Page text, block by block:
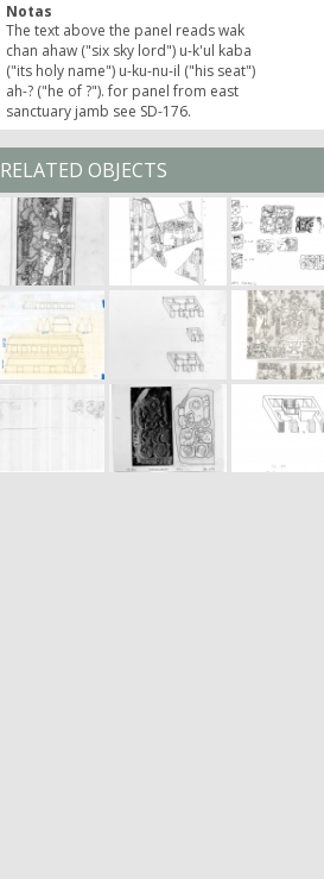
Notas
The text above the panel reads wak
chan ahaw ("six sky lord") u-k'ul kaba
("its holy name") u-ku-nu-il ("his seat")
ah-? ("he of ?"). for panel from east
sanctuary jamb see SD-176.
RELATED OBJECTS